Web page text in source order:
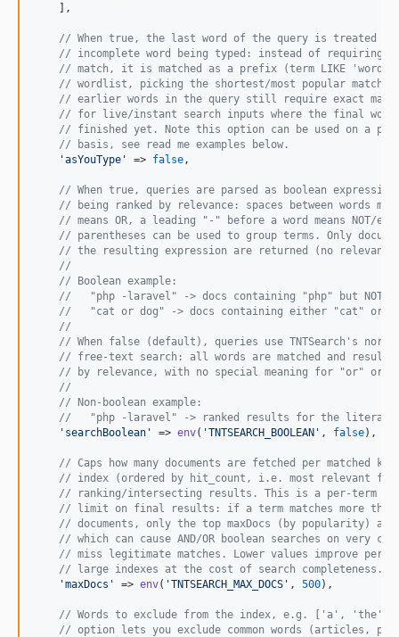
    ],
// When true, the last word of the query is treated as
// incomplete word being typed: instead of requiring
// match, it is matched as a prefix (term LIKE
// wordlist, picking the shortest/most popular
// earlier words in the query still require exact
// for live/instant search inputs where the final
// finished yet. Note this option can be used on a per
// basis, see read me examples below.
'asYouType ' => false ,
// When true, queries are parsed as boolean
// being ranked by relevance: spaces between words
// means OR, a leading "-" before a word means NOT/
// parentheses can be used to group terms. Only
// the resulting expression are returned (no
//
// Boolean example:
//   "php -laravel" -> docs containing "php" but NOT
//   "cat or dog" -> docs containing either "cat" or
//
// When false (default), queries use TNTSearch's
// free-text search: all words are matched and results
// by relevance, with no special meaning for "or" or
//
// Non-boolean example:
//   "php -laravel" -> ranked results for the literal
' searchBoolean ' => env( 'TNTSEARCH_BOOLEAN ' , false),
// Caps how many documents are fetched per matched
// index (ordered by hit_count, i.e. most relevant
// ranking/intersecting results. This is a per-term
// limit on final results: if a term matches more than
// documents, only the top maxDocs (by popularity) are
// which can cause AND/OR boolean searches on very
// miss legitimate matches. Lower values improve
// large indexes at the cost of search completeness.
'maxDocs ' => env( 'TNTSEARCH_MAX_DOCS ' , 500),
// Words to exclude from the index, e.g. ['a', 'the',
// option lets you exclude common words (articles,